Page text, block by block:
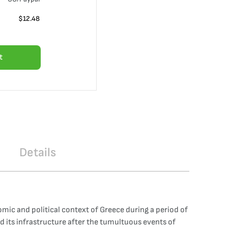
$12.48
Details
and political context of Greece during a period of
its infrastructure after the tumultuous events of